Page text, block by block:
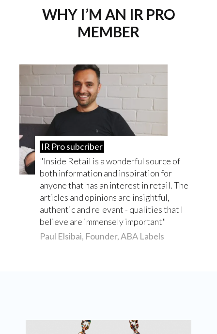
WHY I’M AN IR PRO
MEMBER
IR Pro subcriber
Inside Retail is a wonderful source of
both information and inspiration for
anyone that has an interest in retail. The
articles and opinions are insightful,
authentic and relevant - qualities that I
believe are immensely important
Paul Elsibai, Founder, ABA Labels